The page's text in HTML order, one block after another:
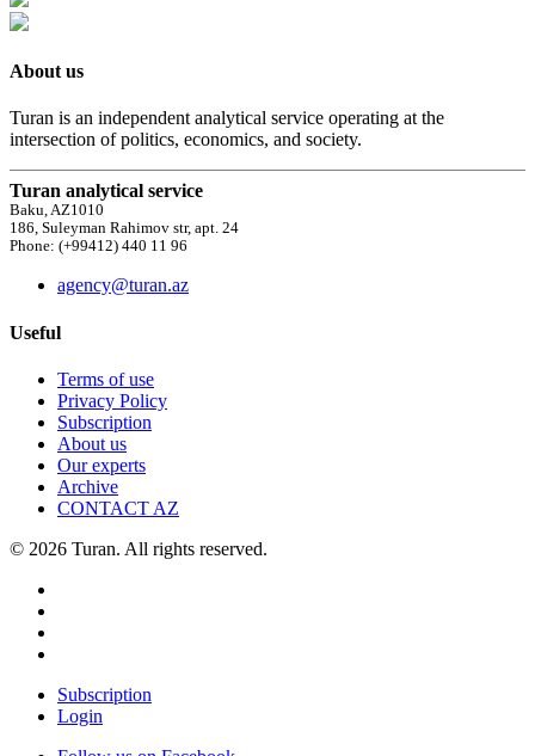
About us
Turan is an independent analytical service operating at the
intersection of politics, economics, and society.
Turan analytical service
Baku, AZ1010
186, Suleyman Rahimov str, apt. 24
Phone: (+99412) 440 11 96
agency@turan.az
Useful
Terms of use
Privacy Policy
Subscription
About us
Our experts
Archive
CONTACT AZ
© 2026 Turan. All rights reserved.
Subscription
Login